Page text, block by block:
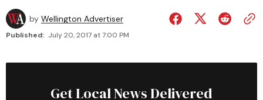
by Wellington Advertiser
Published: July 20, 2017 at 7:00 PM
Get Local News Delivered